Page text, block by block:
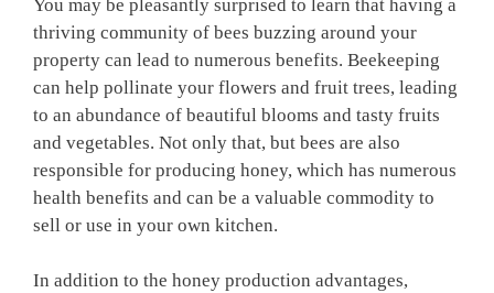
You may be pleasantly surprised to learn that having a
thriving community of bees buzzing around your
property can lead to numerous benefits. Beekeeping
can help pollinate your flowers and fruit trees, leading
to an abundance of beautiful blooms and tasty fruits
and vegetables. Not only that, but bees are also
responsible for producing honey, which has numerous
health benefits and can be a valuable commodity to
sell or use in your own kitchen.
In addition to the honey production advantages,